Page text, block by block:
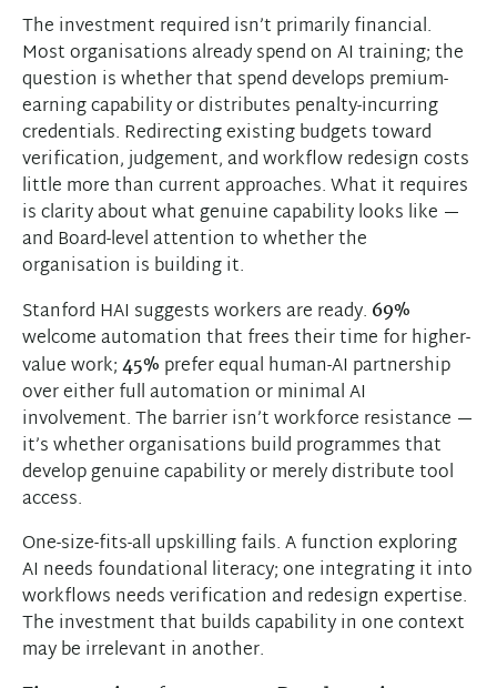
The investment required isn’t primarily financial.
Most organisations already spend on AI training; the
question is whether that spend develops premium-
earning capability or distributes penalty-incurring
credentials. Redirecting existing budgets toward
verification, judgement, and workflow redesign costs
little more than current approaches. What it requires
is clarity about what genuine capability looks like —
and Board-level attention to whether the
organisation is building it.
Stanford HAI suggests workers are ready. 69%
welcome automation that frees their time for higher-
value work;45% prefer equal human-AI partnership
over either full automation or minimal AI
involvement. The barrier isn’t workforce resistance —
it’s whether organisations build programmes that
develop genuine capability or merely distribute tool
access.
One-size-fits-all upskilling fails. A function exploring
AI needs foundational literacy; one integrating it into
workflows needs verification and redesign expertise.
The investment that builds capability in one context
may be irrelevant in another.